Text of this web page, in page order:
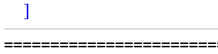
]
=========================================================================
* master  PostgreSQL 9.6  CentOS6
testing 008.dbredirect...failed.

* V3_5_STABLE  PostgreSQL 9.5  CentOS6
testing 069.memory_leak_extended...failed.

* V3_5_STABLE  PostgreSQL 9.6  CentOS6
testing 069.memory_leak_extended...failed.

* V3_5_STABLE  PostgreSQL 10  CentOS6
testing 069.memory_leak_extended...failed.

* master  PostgreSQL 9.6  CentOS7
testing 012.watchdog_failover_when_quorum_exists...failed.

* V3_7_STABLE  PostgreSQL 9.6  CentOS7
testing 008.dbredirect...failed.

* V3_7_STABLE  PostgreSQL 10  CentOS7
testing 008.dbredirect...failed.

* V3_5_STABLE  PostgreSQL 9.5  CentOS7
testing 069.memory_leak_extended...failed.

* V3_5_STABLE  PostgreSQL 9.6  CentOS7
testing 052.do_query...failed.
testing 069.memory_leak_extended...failed.

* V3_5_STABLE  PostgreSQL 10  CentOS7
testing 069.memory_leak_extended...failed.

=========================================================================

pgpool-II buildfarm
start:  Mon Jan 22 07:57:11 JST 2018

** building docker image ...success.

* Target branch: master

PostgreSQL: 9.5.10
OS: CentOS release 6.9 (Final) (3.13.0-24-generic)

** Regression test

make...ok
testing 001.load_balance...ok.
testing 002.native_replication...ok.
testing 003.failover...ok.
testing 004.watchdog...ok.
testing 005.jdbc...ok.
testing 006.memqcache...ok.
testing 007.memqcache-memcached...ok.
testing 008.dbredirect...ok.
testing 009.sql_comments...ok.
testing 010.rewrite_timestamp...ok.
testing 011.watchdoc_quorum_failover...ok.
testing 012.watchdog_failover_when_quorum_exists...ok.
testing 013.watchdoc_test_failover_require_consensus...ok.
testing 014.watchdoc_test_quorum_bypass...ok.
testing 015.watchdoc_test_master_and_backend_fail...ok.
testing 050.bug58...ok.
testing 051.bug60...ok.
testing 052.do_query...ok.
testing 053.insert_lock_hangs...ok.
testing 054.postgres_fdw...ok.
testing 055.backend_all_down...ok.
testing 056.bug63...ok.
testing 057.bug61...ok.
testing 058.bug68...ok.
testing 059.bug92...ok.
testing 060.memory_leak...ok.
testing 061.cancel_query...ok.
testing 062.select_error_hangs...ok.
testing 063.tables_with_space...ok.
testing 064.bug153...ok.
testing 065.bug152...ok.
testing 066.bug230...ok.
testing 067.bug231...ok.
testing 068.memqcache_bug...ok.
testing 069.memory_leak_extended...ok.
testing 070.memory_leak_extended_memqcache...ok.
out of 36 ok:36 failed:0 timeout:0

* Target branch: master

PostgreSQL: 9.6.6
OS: CentOS release 6.9 (Final) (3.13.0-24-generic)

** Regression test

make...ok
testing 001.load_balance...ok.
testing 002.native_replication...ok.
testing 003.failover...ok.
testing 004.watchdog...ok.
testing 005.jdbc...ok.
testing 006.memqcache...ok.
testing 007.memqcache-memcached...ok.
testing 008.dbredirect...failed.
testing 009.sql_comments...ok.
testing 010.rewrite_timestamp...ok.
testing 011.watchdoc_quorum_failover...ok.
testing 012.watchdog_failover_when_quorum_exists...ok.
testing